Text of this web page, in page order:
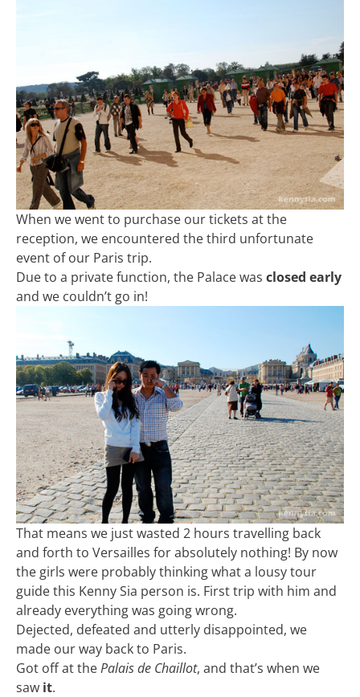
When we went to purchase our tickets at the
reception, we encountered the third unfortunate
event of our Paris trip.
Due to a private function, the Palace was closed early
and we couldn’t go in!
That means we just wasted 2 hours travelling back
and forth to Versailles for absolutely nothing! By now
the girls were probably thinking what a lousy tour
guide this Kenny Sia person is. First trip with him and
already everything was going wrong.
Dejected, defeated and utterly disappointed, we
made our way back to Paris.
Got off at thePalais de Chaillot, and that’s when we
saw it.